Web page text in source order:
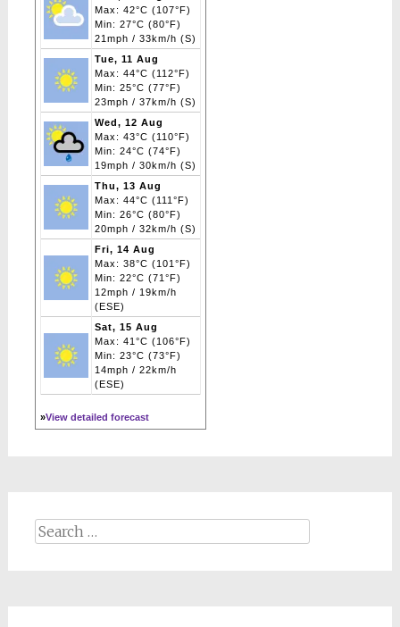
Max: 42°C (107°F)
Min: 27°C (80°F)
21mph / 33km/h (S)
Tue, 11 Aug
Max: 44°C (112°F)
Min: 25°C (77°F)
23mph / 37km/h (S)
Wed, 12 Aug
Max: 43°C (110°F)
Min: 24°C (74°F)
19mph / 30km/h (S)
Thu, 13 Aug
Max: 44°C (111°F)
Min: 26°C (80°F)
20mph / 32km/h (S)
Fri, 14 Aug
Max: 38°C (101°F)
Min: 22°C (71°F)
12mph / 19km/h
(ESE)
Sat, 15 Aug
Max: 41°C (106°F)
Min: 23°C (73°F)
14mph / 22km/h
(ESE)
»View detailed forecast
Search
for: